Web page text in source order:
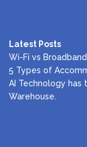
Latest Posts
Wi-Fi vs
5 Types of
AI Technology
Warehouse.